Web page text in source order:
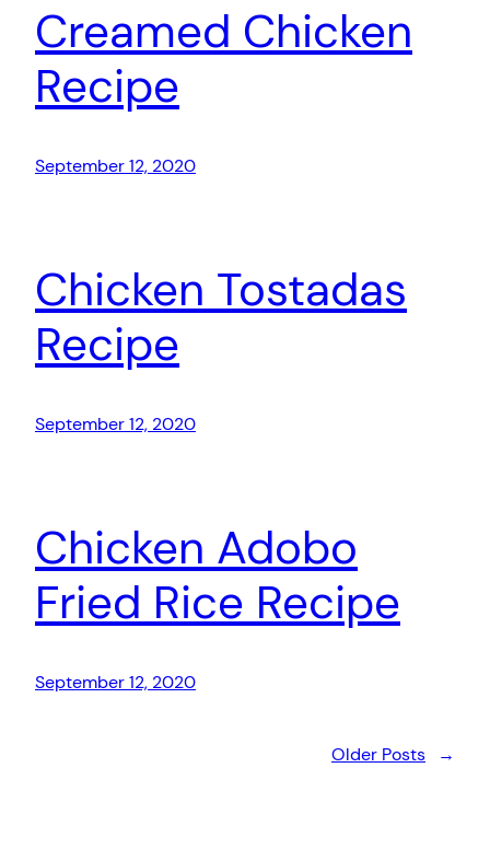
Creamed Chicken
Recipe
September 12, 2020
Chicken Tostadas
Recipe
September 12, 2020
Chicken Adobo
Fried Rice Recipe
September 12, 2020
Older Posts →